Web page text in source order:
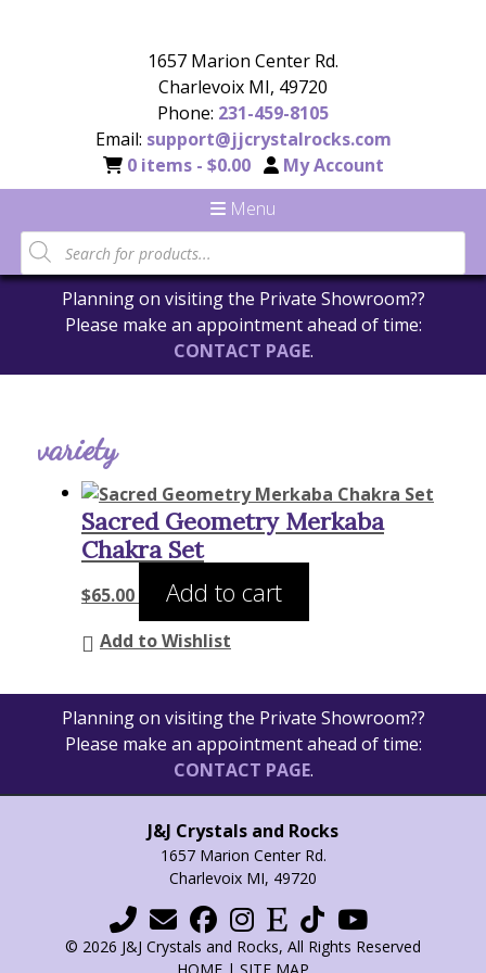
1657 Marion Center Rd.
Charlevoix MI, 49720
Phone: 231-459-8105
Email: support@jjcrystalrocks.com
0 items - $0.00
My Account
Menu
Planning on visiting the Private Showroom??
Please make an appointment ahead of time:
CONTACT PAGE.
variety
Sacred Geometry Merkaba
Chakra Set
$65.00 Add to cart
Add to Wishlist
Planning on visiting the Private Showroom??
Please make an appointment ahead of time:
CONTACT PAGE.
J&J Crystals and Rocks
1657 Marion Center Rd.
Charlevoix MI, 49720
© 2026 J&J Crystals and Rocks, All Rights Reserved